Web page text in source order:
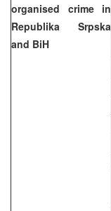
organised crime in
Republika Srpska
and BiH